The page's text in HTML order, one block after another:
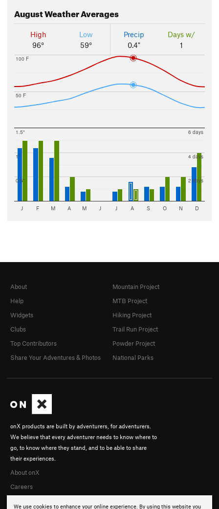
AugustWeather Averages
High
96°
Low
59°
Precip
0.4"
Days w/
1
50 F
100 F
0.5"
1"
1.5"
2 days
4 days
6 days
J F M A M J J A S O N D
We use cookies to enhance your online experience. By using this website you
onX products are built by adventurers, for adventurers.
We believe that every adventurer needs to know where to
go, to know where they stand, and to be able to share
their experiences.
About onX
Careers
About
Help
Widgets
Clubs
Top Contributors
Share Your Adventures & Photos
Mountain Project
MTB Project
Hiking Project
Trail Run Project
Powder Project
National Parks